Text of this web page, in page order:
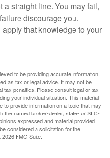
a straight line. You may fail,
discourage you.
that knowledge to your
to be providing accurate information.
as tax or legal advice. It may not be
tax penalties. Please consult legal or tax
your individual situation. This material
to provide information on a topic that may
the named broker-dealer, state- or SEC-
expressed and material provided
considered a solicitation for the
2026 FMG Suite.